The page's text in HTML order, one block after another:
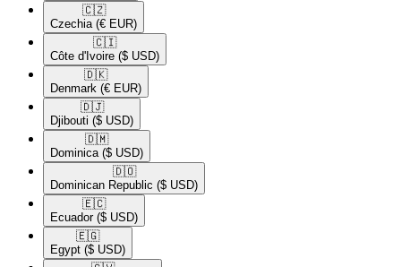
🇨🇿​
Czechia (€ EUR)
🇨🇮​
Côte d'Ivoire ($ USD)
🇩🇰​
Denmark (€ EUR)
🇩🇯​
Djibouti ($ USD)
🇩🇲​
Dominica ($ USD)
🇩🇴​
Dominican Republic ($ USD)
🇪🇨​
Ecuador ($ USD)
🇪🇬​
Egypt ($ USD)